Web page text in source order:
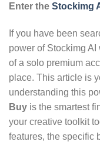
Enter the Stockimg
If you have been
power of Stockimg
of a solo premium
place. This article is
understanding this
Buy is the smartest
your creative toolkit
features, the specific